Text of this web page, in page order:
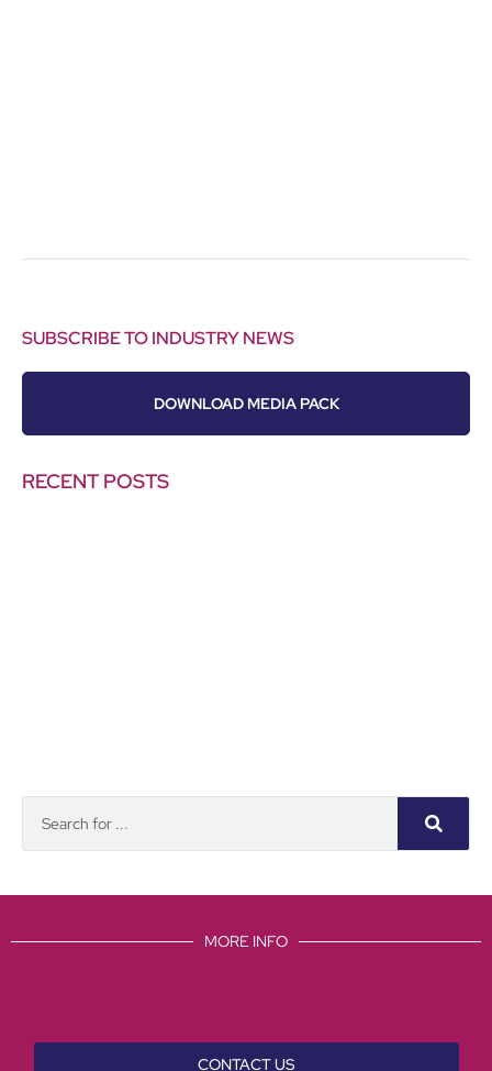
SUBSCRIBE TO INDUSTRY NEWS
DOWNLOAD MEDIA PACK
RECENT POSTS
MORE INFO
CONTACT US